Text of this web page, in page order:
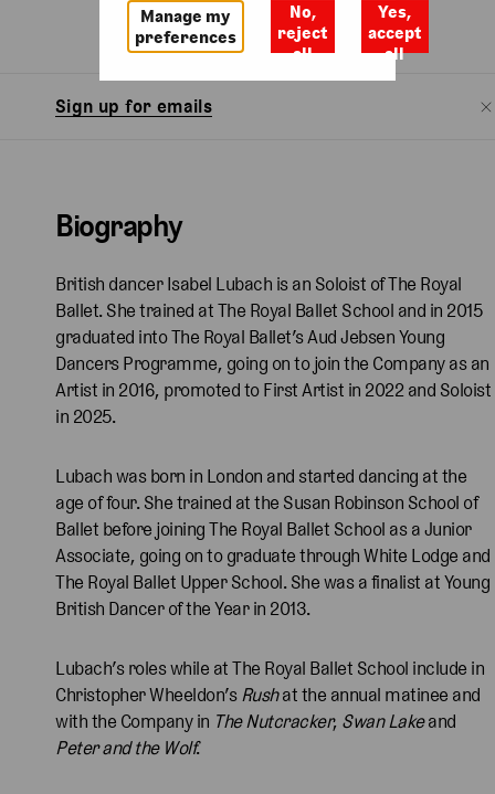
Biography
Sign up for emails
Biography
British dancer Isabel Lubach is an Soloist of The Royal
Ballet. She trained at The Royal Ballet School and in 2015
graduated into The Royal Ballet’s Aud Jebsen Young
Dancers Programme, going on to join the Company as an
Artist in 2016, promoted to First Artist in 2022 and Soloist
in 2025.
Lubach was born in London and started dancing at the
age of four. She trained at the Susan Robinson School of
Ballet before joining The Royal Ballet School as a Junior
Associate, going on to graduate through White Lodge and
The Royal Ballet Upper School. She was a finalist at Young
British Dancer of the Year in 2013.
Lubach’s roles while at The Royal Ballet School include in
Christopher Wheeldon’s Rushat the annual matinee and
with the Company in The Nutcracker, Swan Lakeand
Peter and the Wolf.
Manage my
preferences
No,
reject
all
Yes,
accept
all